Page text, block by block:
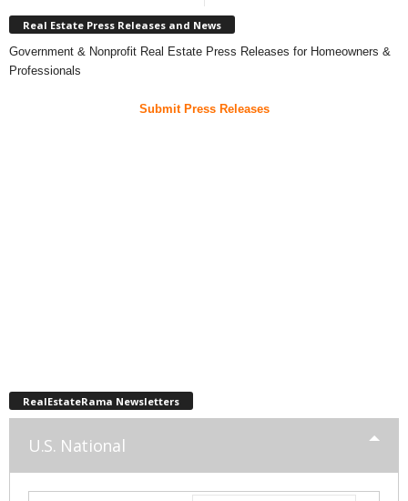
Real Estate Press Releases and News
Government & Nonprofit Real Estate Press Releases for Homeowners &
Professionals
Submit Press Releases
RealEstateRama Newsletters
U.S. National